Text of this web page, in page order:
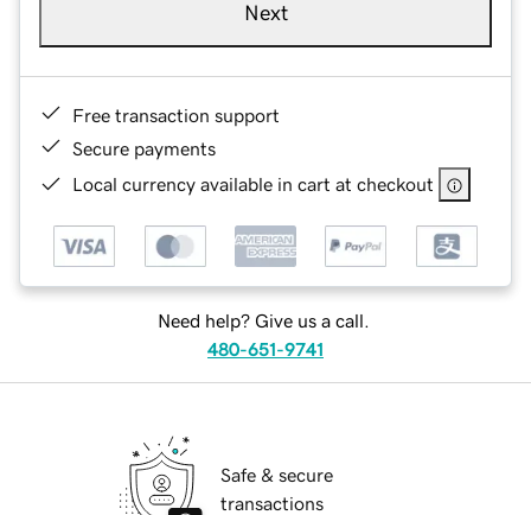
Next
Free transaction support
Secure payments
Local currency available in cart at checkout
Need help? Give us a call.
480-651-9741
Safe & secure
transactions